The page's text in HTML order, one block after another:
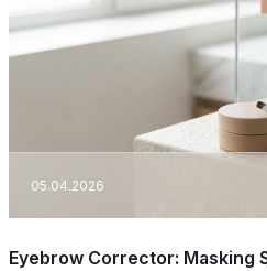
05.04.2026
Eyebrow Corrector: Masking